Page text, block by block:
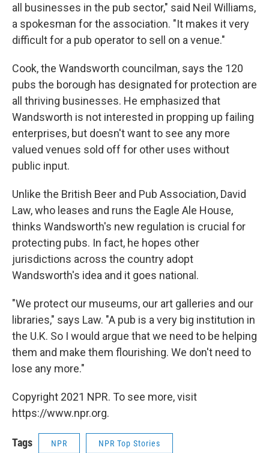
all businesses in the pub sector," said Neil Williams,
a spokesman for the association. "It makes it very
difficult for a pub operator to sell on a venue."
Cook, the Wandsworth councilman, says the 120
pubs the borough has designated for protection are
all thriving businesses. He emphasized that
Wandsworth is not interested in propping up failing
enterprises, but doesn't want to see any more
valued venues sold off for other uses without
public input.
Unlike the British Beer and Pub Association, David
Law, who leases and runs the Eagle Ale House,
thinks Wandsworth's new regulation is crucial for
protecting pubs. In fact, he hopes other
jurisdictions across the country adopt
Wandsworth's idea and it goes national.
"We protect our museums, our art galleries and our
libraries," says Law. "A pub is a very big institution in
the U.K. So I would argue that we need to be helping
them and make them flourishing. We don't need to
lose any more."
Copyright 2021 NPR. To see more, visit
https://www.npr.org.
Tags NPR NPR Top Stories